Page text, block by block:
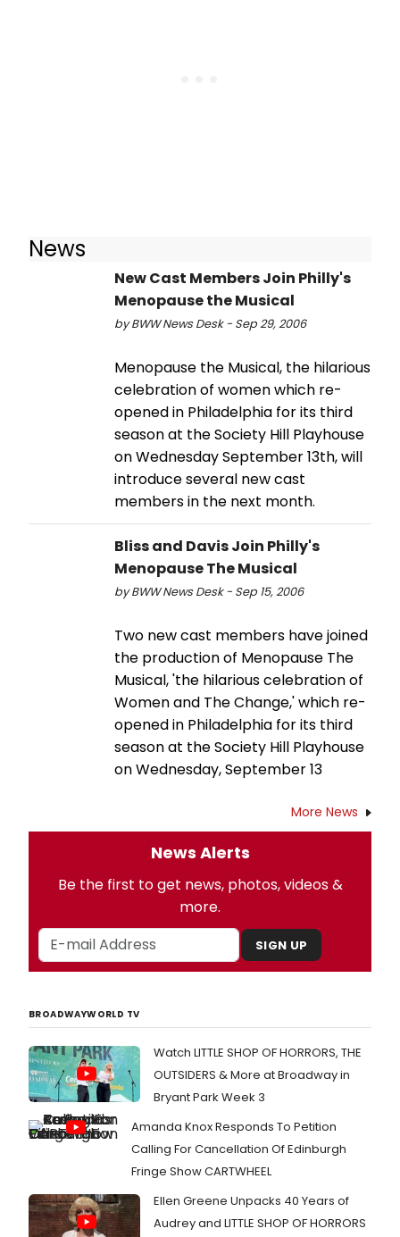
News
New Cast Members Join Philly's
Menopause the Musical
by BWW News Desk - Sep 29, 2006
Menopause the Musical, the hilarious
celebration of women which re-
opened in Philadelphia for its third
season at the Society Hill Playhouse
on Wednesday September 13th, will
introduce several new cast
members in the next month.
Bliss and Davis Join Philly's
Menopause The Musical
by BWW News Desk - Sep 15, 2006
Two new cast members have joined
the production of Menopause The
Musical, 'the hilarious celebration of
Women and The Change,' which re-
opened in Philadelphia for its third
season at the Society Hill Playhouse
on Wednesday, September 13
More News
News Alerts
Be the first to get news, photos, videos &
more.
SIGN UP
BROADWAYWORLD TV
Watch LITTLE SHOP OF HORRORS, THE
OUTSIDERS & More at Broadway in
Bryant Park Week 3
Amanda Knox Responds To Petition
Calling For Cancellation Of Edinburgh
Fringe Show CARTWHEEL
Ellen Greene Unpacks 40 Years of
Audrey and LITTLE SHOP OF HORRORS